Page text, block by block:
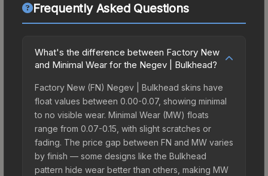
Frequently Asked Questions
What's the difference between Factory New
and Minimal Wear for the Negev | Bulkhead?
Factory New (FN) Negev | Bulkhead skins have
float values between 0.00-0.07, showing minimal
to no visible wear. Minimal Wear (MW) floats
range from 0.07-0.15, with slight scratches or
fading. The price gap between FN and MW varies
by finish — some designs like the Bulkhead
pattern hide wear better than others, making MW